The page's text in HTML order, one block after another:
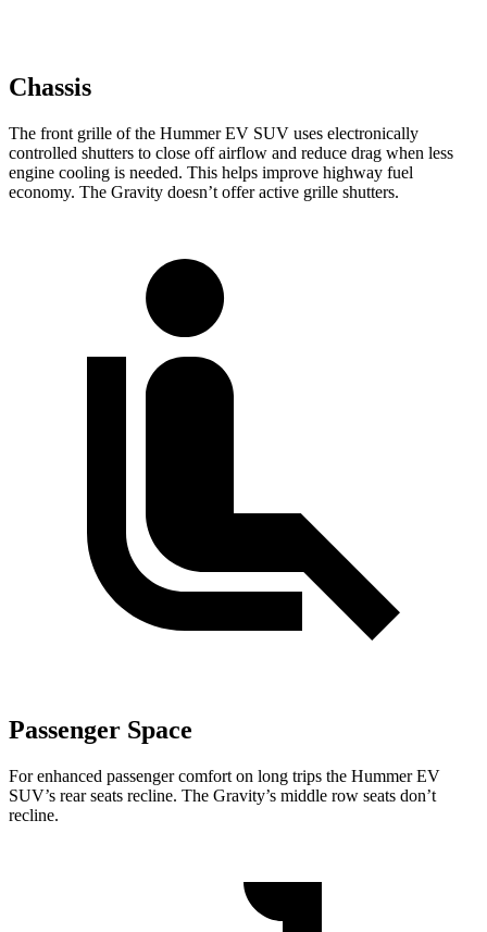
Chassis
The front grille of the HummerEV SUV uses electronically
controlled shutters to close off airflow and reduce drag when less
engine cooling is needed. This helps improve highway fuel
economy. The Gravity doesn’t offer active grille shutters.
Passenger Space
For enhanced passenger comfort on long trips the Hummer EV
SUV’s rear seats recline. The Gravity’s middle row seats don’t
recline.